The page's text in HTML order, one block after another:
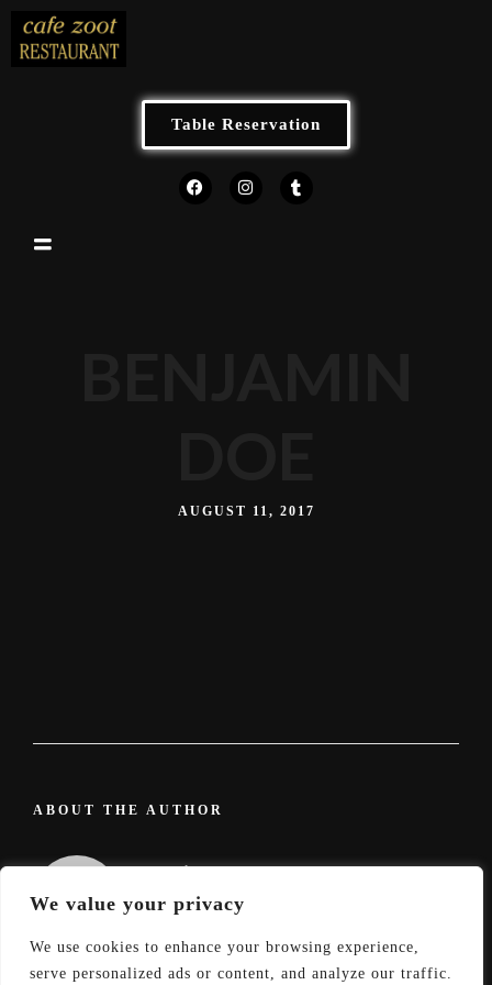
We value your privacy
We use cookies to enhance your browsing experience,
serve personalized ads or content, and analyze our traffic.
Table Reservation
AUGUST 11, 2017
ABOUT THE AUTHOR
admin